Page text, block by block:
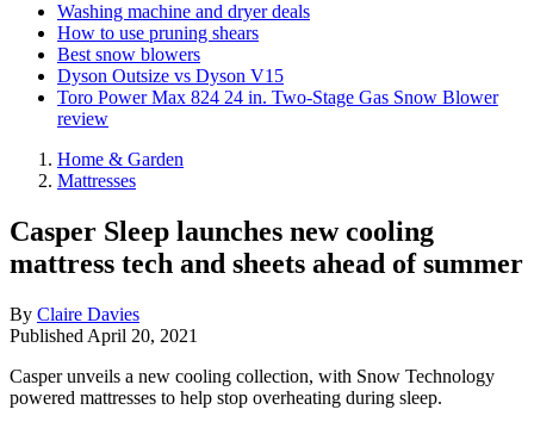
Washing machine and dryer deals
How to use pruning shears
Best snow blowers
Dyson Outsize vs Dyson V15
Toro Power Max 824 24 in. Two-Stage Gas Snow Blower
review
Home & Garden
Mattresses
Casper Sleep launches new cooling
mattress tech and sheets ahead of summer
By Claire Davies
Published April 20, 2021
Casper unveils a new cooling collection, with Snow Technology
powered mattresses to help stop overheating during sleep.